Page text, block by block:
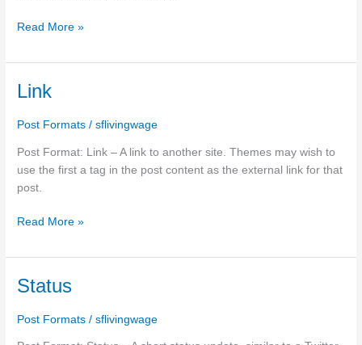
Read More »
Link
Post Formats /sflivingwage
Post Format: Link – A link to another site. Themes may wish to
use the first a tag in the post content as the external link for that
post.
Link
Read More »
Status
Post Formats /sflivingwage
Status